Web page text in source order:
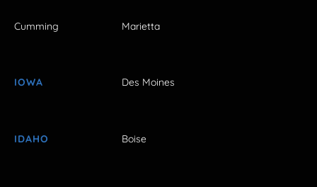
Cumming Marietta
IOWA Des Moines
IDAHO Boise